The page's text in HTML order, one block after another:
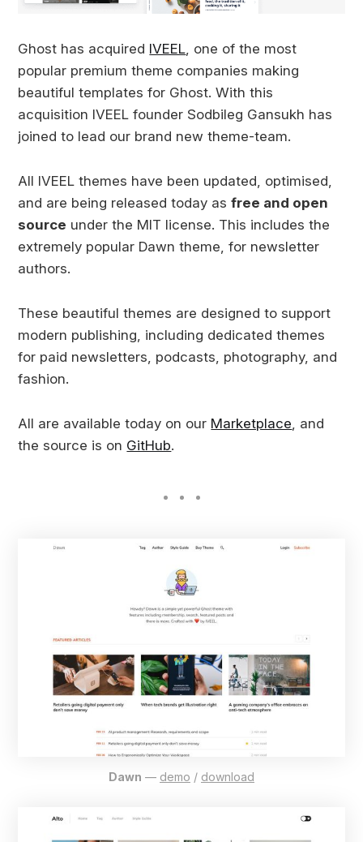
Ghost has acquired IVEEL, one of the most
popular premium theme companies making
beautiful templates for Ghost. With this
acquisition IVEEL founder Sodbileg Gansukh has
joined to lead our brand new theme-team.
All IVEEL themes have been updated, optimised,
and are being released today asfree and open
source under the MIT license. This includes the
extremely popular Dawn theme, for newsletter
authors.
These beautiful themes are designed to support
modern publishing, including dedicated themes
for paid newsletters, podcasts, photography, and
fashion.
All are available today on our Marketplace, and
the source is on GitHub.
Dawn — demo / download